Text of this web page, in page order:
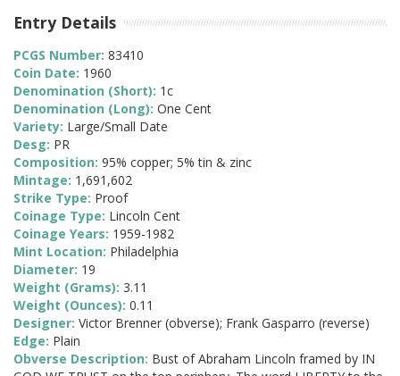
Entry Details
PCGS Number: 83410
Coin Date: 1960
Denomination (Short): 1c
Denomination (Long): One Cent
Variety: Large/Small Date
Desg: PR
Composition: 95% copper; 5% tin & zinc
Mintage: 1,691,602
Strike Type: Proof
Coinage Type: Lincoln Cent
Coinage Years: 1959-1982
Mint Location: Philadelphia
Diameter: 19
Weight (Grams): 3.11
Weight (Ounces): 0.11
Designer: Victor Brenner (obverse); Frank Gasparro (reverse)
Edge: Plain
Obverse Description: Bust of Abraham Lincoln framed by IN